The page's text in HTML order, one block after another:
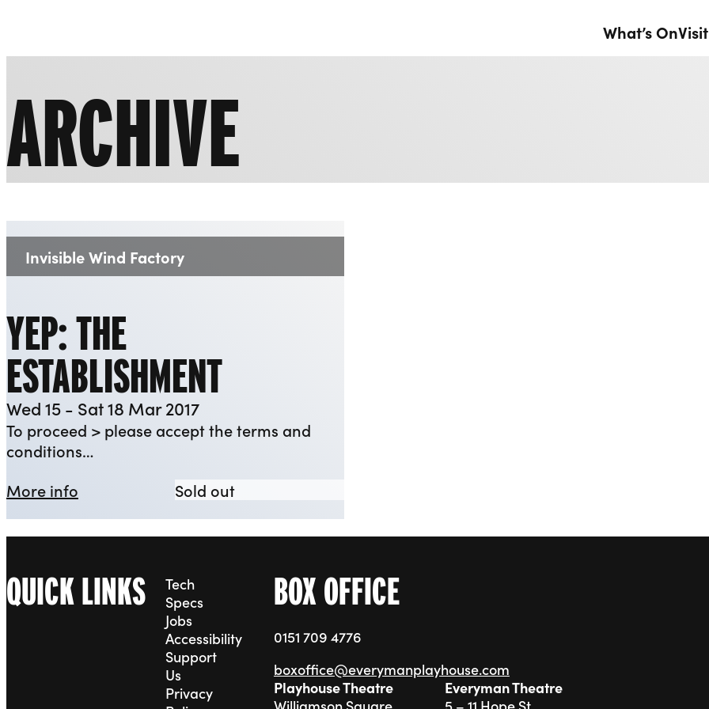
What’s OnVisit
ARCHIVE
Venue:
Invisible Wind Factory
YEP: THE
ESTABLISHMENT
Wed 15 - Sat 18 Mar 2017
To proceed > please accept the terms and
conditions…
More info about YEP: The Establishment
Sold outYEP: The Establishment
BOX OFFICE
0151 709 4776
boxoffice@everymanplayhouse.com
Playhouse Theatre
Everyman Theatre
QUICK LINKS
Tech
Specs
Jobs
Accessibility
Support
Us
Privacy